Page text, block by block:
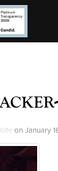
on January